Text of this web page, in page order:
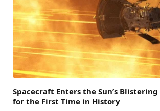
Spacecraft Enters the Sun’s
for the First Time in History